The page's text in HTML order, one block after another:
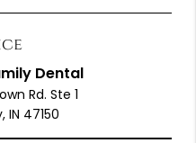
Dental
Rd. Ste 1
IN 47150